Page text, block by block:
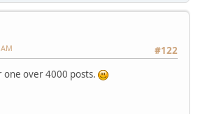
#122
one over 4000 posts.